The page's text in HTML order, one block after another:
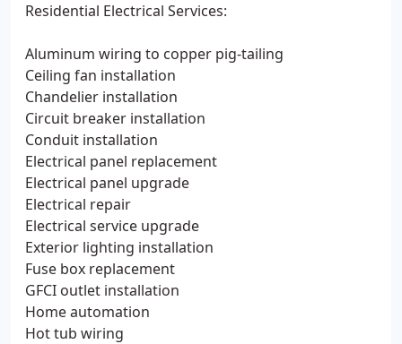
Residential Electrical Services:
Aluminum wiring to copper pig-tailing
Ceiling fan installation
Chandelier installation
Circuit breaker installation
Conduit installation
Electrical panel replacement
Electrical panel upgrade
Electrical repair
Electrical service upgrade
Exterior lighting installation
Fuse box replacement
GFCI outlet installation
Home automation
Hot tub wiring